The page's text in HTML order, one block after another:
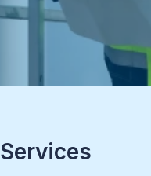
Services